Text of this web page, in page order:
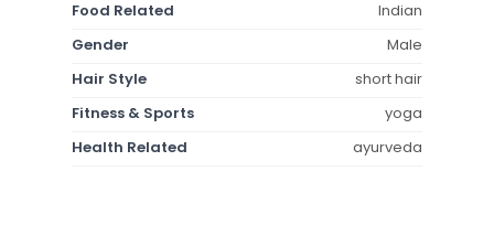
Food Related
Indian
Gender
Male
Hair Style
short hair
Fitness & Sports
yoga
Health Related
ayurveda